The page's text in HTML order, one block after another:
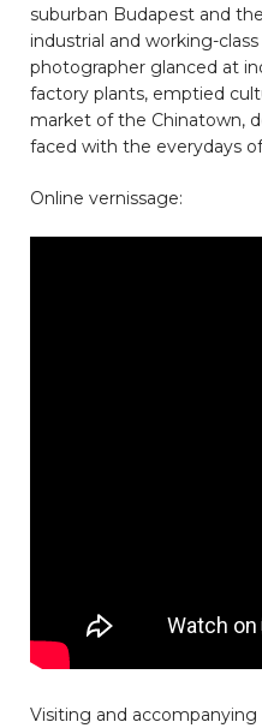
suburban Budapest and
industrial and working-
photographer glanced at
factory plants, emptied
market of the Chinatown,
faced with the everydays
Online vernissage:
Visiting and